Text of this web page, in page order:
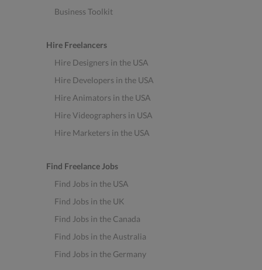
Business Toolkit
Hire Freelancers
Hire Designers in the USA
Hire Developers in the USA
Hire Animators in the USA
Hire Videographers in USA
Hire Marketers in the USA
Find Freelance Jobs
Find Jobs in the USA
Find Jobs in the UK
Find Jobs in the Canada
Find Jobs in the Australia
Find Jobs in the Germany